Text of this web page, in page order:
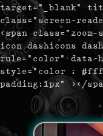
target="_blank"
class="screen-
<span
icon dashicons
rule="color" data-
style="color :
padding:1px" ></